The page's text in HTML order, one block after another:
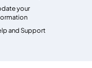
your
and Support